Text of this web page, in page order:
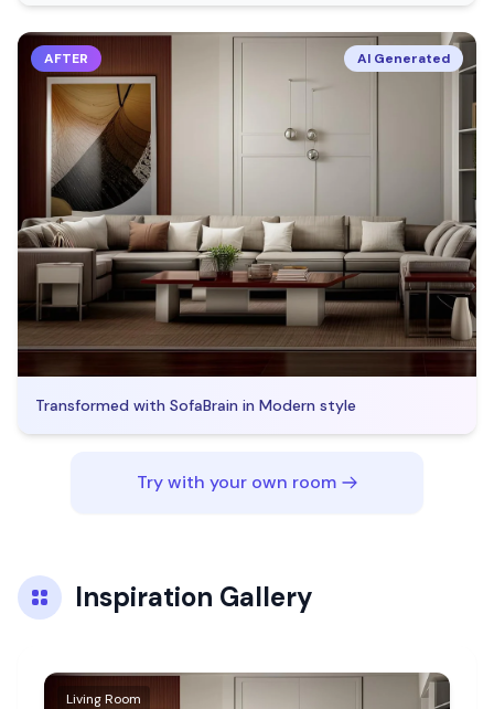
AFTER AI Generated
Transformed with SofaBrain in Modern style
Try with your own room
Inspiration Gallery
Living Room